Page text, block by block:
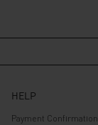
HELP
Payment Confirmation